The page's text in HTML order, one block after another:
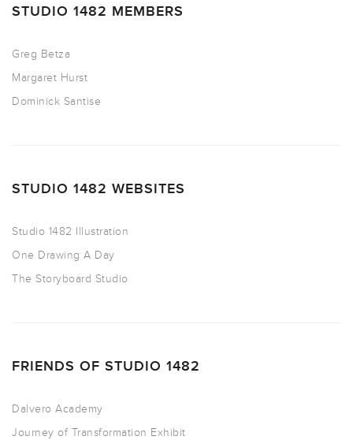
STUDIO 1482 MEMBERS
Greg Betza
Margaret Hurst
Dominick Santise
STUDIO 1482 WEBSITES
Studio 1482 Illustration
One Drawing A Day
The Storyboard Studio
FRIENDS OF STUDIO 1482
Dalvero Academy
Journey of Transformation Exhibit